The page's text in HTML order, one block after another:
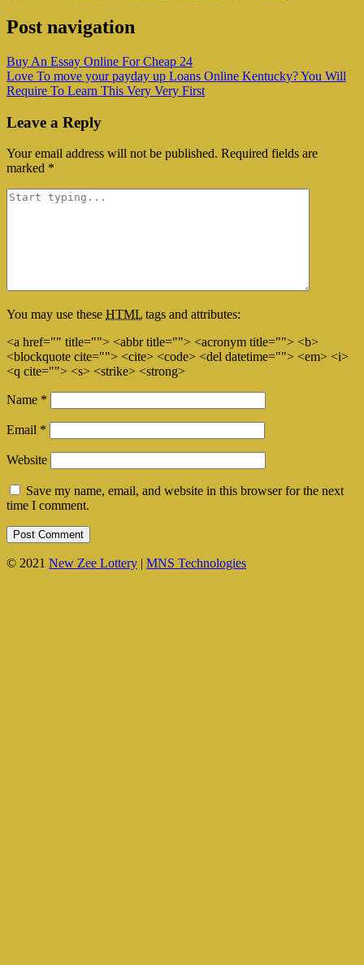
Post navigation
Buy An Essay Online For Cheap 24
Love To move your payday up Loans Online Kentucky? You Will
Require To Learn This Very Very First
Leave a Reply
Your email address will not be published. Required fields are
marked *
You may use these HTML tags and attributes:
<a href="" title=""> <abbr title=""> <acronym title=""> <b>
<blockquote cite=""> <cite> <code> <del datetime=""> <em> <i>
<q cite=""> <s> <strike> <strong>
Name *
Email *
Website
Save my name, email, and website in this browser for the next
time I comment.
© 2021 New Zee Lottery | MNS Technologies